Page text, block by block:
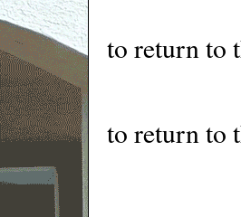
to return to
to return to